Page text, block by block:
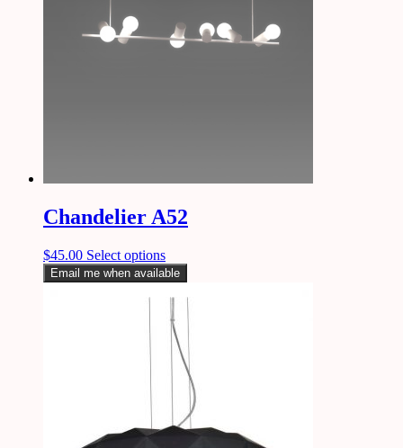
Chandelier A52
$45.00 Select options
Email me when available